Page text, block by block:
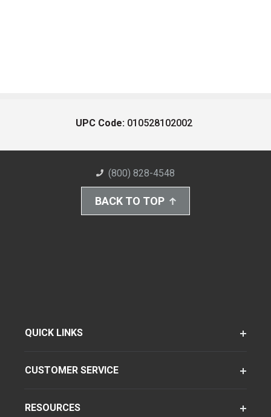
UPC Code: 010528102002
(800) 828-4548
BACK TO TOP
QUICK LINKS
CUSTOMER SERVICE
RESOURCES